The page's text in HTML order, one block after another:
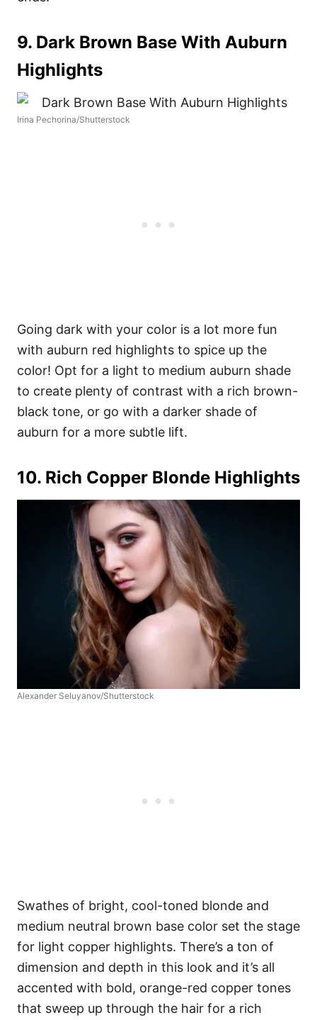
9. Dark Brown Base With Auburn
Highlights
Irina Pechorina/Shutterstock
Going dark with your color is a lot more fun
with auburn red highlights to spice up the
color! Opt for a light to medium auburn shade
to create plenty of contrast with a rich brown-
black tone, or go with a darker shade of
auburn for a more subtle lift.
10. Rich Copper Blonde Highlights
Alexander Seluyanov/Shutterstock
Swathes of bright, cool-toned blonde and
medium neutral brown base color set the stage
for light copper highlights. There’s a ton of
dimension and depth in this look and it’s all
accented with bold, orange-red copper tones
that sweep up through the hair for a rich